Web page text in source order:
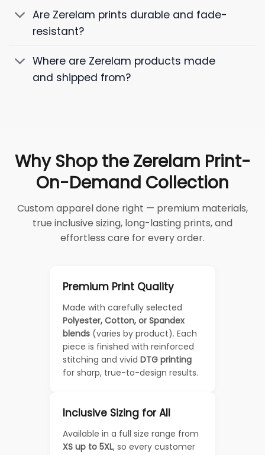
Are Zerelam prints durable and fade-
resistant?
Where are Zerelam products made
and shipped from?
Why Shop the Zerelam Print-
On-Demand Collection
Custom apparel done right — premium materials,
true inclusive sizing, long-lasting prints, and
effortless care for every order.
Premium Print Quality
Made with carefully selected
Polyester, Cotton, or Spandex
blends (varies by product). Each
piece is finished with reinforced
stitching and vivid DTG printing
for sharp, true-to-design results.
Inclusive Sizing for All
Available in a full size range from
XS up to 5XL, so every customer